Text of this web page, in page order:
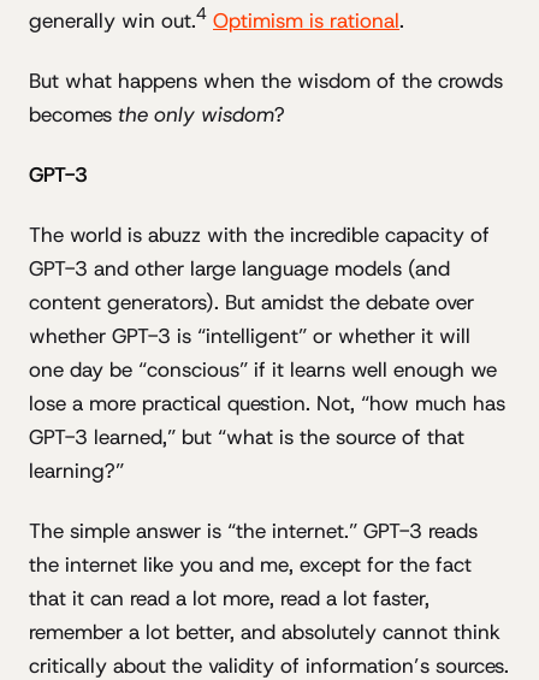
generally win out.4 Optimism is rational.
But what happens when the wisdom of the crowds
becomes the only wisdom?
GPT-3
The world is abuzz with the incredible capacity of
GPT-3 and other large language models (and
content generators). But amidst the debate over
whether GPT-3 is “intelligent” or whether it will
one day be “conscious” if it learns well enough we
lose a more practical question. Not, “how much has
GPT-3 learned,” but “what is the source of that
learning?”
The simple answer is “the internet.” GPT-3 reads
the internet like you and me, except for the fact
that it can read a lot more, read a lot faster,
remember a lot better, and absolutely cannot think
critically about the validity of information’s sources.